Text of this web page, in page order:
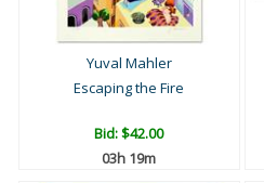
Yuval Mahler
Escaping the Fire
Bid:$42.00
03h 19m